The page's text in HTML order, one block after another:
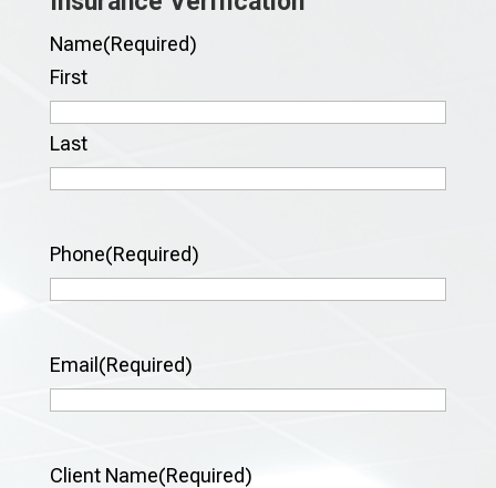
Name(Required)
First
Last
Phone(Required)
Email (Required)
Client Name(Required)